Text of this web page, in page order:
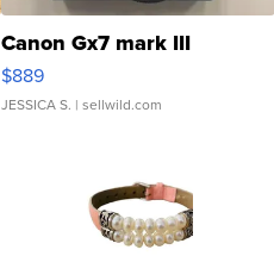
Canon Gx7 mark III
$889
JESSICA S. | sellwild.com